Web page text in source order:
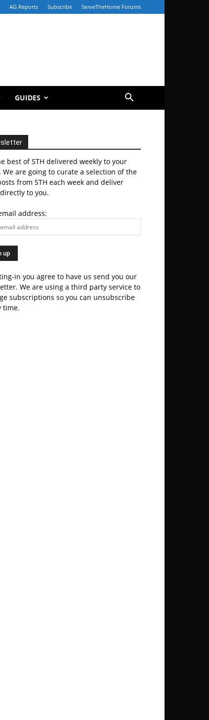
AG Reports Subscribe ServeTheHome Forums
GUIDES
best of STH delivered weekly to your
We are going to curate a selection of the
from STH each week and deliver
to you.
address:
in you agree to have us send you our
We are using a third party service to
subscriptions so you can unsubscribe
time.